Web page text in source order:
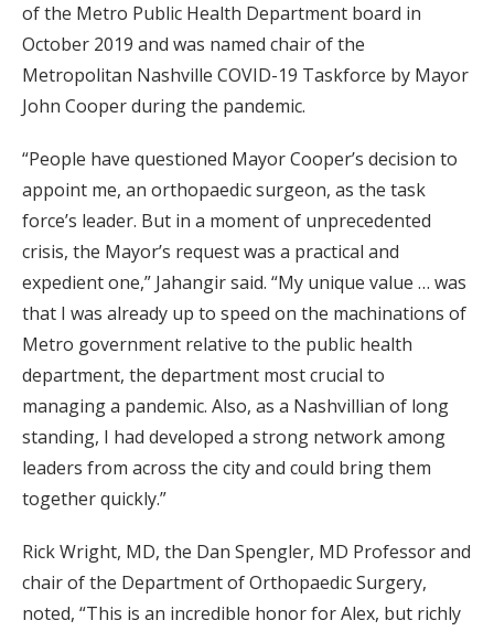
of the Metro Public Health Department board in
October 2019 and was named chair of the
Metropolitan Nashville COVID-19 Taskforce by Mayor
John Cooper during the pandemic.
“People have questioned Mayor Cooper’s decision to
appoint me, an orthopaedic surgeon, as the task
force’s leader. But in a moment of unprecedented
crisis, the Mayor’s request was a practical and
expedient one,” Jahangir said. “My unique value … was
that I was already up to speed on the machinations of
Metro government relative to the public health
department, the department most crucial to
managing a pandemic. Also, as a Nashvillian of long
standing, I had developed a strong network among
leaders from across the city and could bring them
together quickly.”
Rick Wright, MD, the Dan Spengler, MD Professor and
chair of the Department of Orthopaedic Surgery,
noted, “This is an incredible honor for Alex, but richly